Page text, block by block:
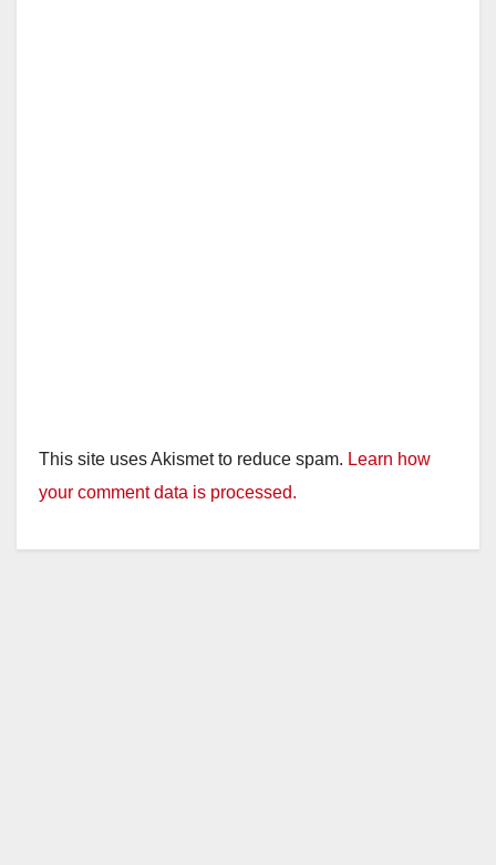
This site uses Akismet to reduce spam. Learn how
your comment data is processed.